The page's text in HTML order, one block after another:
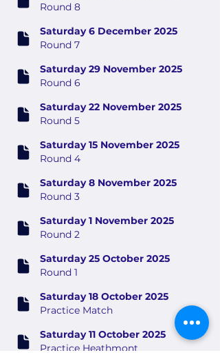
Round 8
Saturday 6 December 2025
Round 7
Saturday 29 November 2025
Round 6
Saturday 22 November 2025
Round 5
Saturday 15 November 2025
Round 4
Saturday 8 November 2025
Round 3
Saturday 1 November 2025
Round 2
Saturday 25 October 2025
Round 1
Saturday 18 October 2025
Practice Match
Saturday 11 October 2025
Practice Heathmont